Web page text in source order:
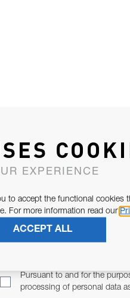
Pursuant to and for the
processing of personal data
EXPERIENCE
to accept the functional cookies
For more information read our
ACCEPT ALL